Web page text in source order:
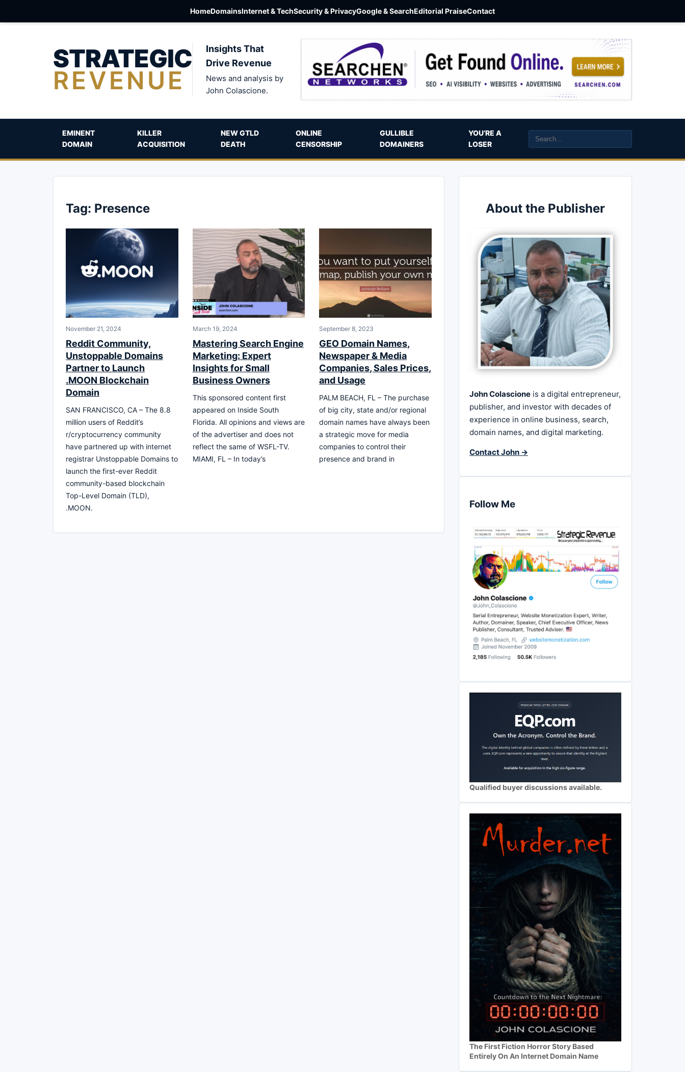
HomeDomainsInternet & TechSecurity & PrivacyGoogle & SearchEditorial PraiseContact
STRATEGIC
REVENUE
Insights That
Drive Revenue
News and analysis by
John Colascione.
EMINENT
DOMAIN
KILLER
ACQUISITION
NEW GTLD
DEATH
ONLINE
CENSORSHIP
GULLIBLE
DOMAINERS
YOU’RE A
LOSER
Tag: Presence
November 21, 2024
Reddit Community,
Unstoppable Domains
Partner to Launch
.MOON Blockchain
Domain
SAN FRANCISCO, CA – The 8.8
million users of Reddit’s
r/cryptocurrency community
have partnered up with internet
registrar Unstoppable Domains to
launch the first-ever Reddit
community-based blockchain
Top-Level Domain (TLD),
.MOON.
March 19, 2024
Mastering Search Engine
Marketing: Expert
Insights for Small
Business Owners
This sponsored content first
appeared on Inside South
Florida. All opinions and views are
of the advertiser and does not
reflect the same of WSFL-TV.
MIAMI, FL – In today’s
September 8, 2023
GEO Domain Names,
Newspaper & Media
Companies, Sales Prices,
and Usage
PALM BEACH, FL – The purchase
of big city, state and/or regional
domain names have always been
a strategic move for media
companies to control their
presence and brand in
About the Publisher
John Colascione is a digital entrepreneur,
publisher, and investor with decades of
experience in online business, search,
domain names, and digital marketing.
Contact John →
Follow Me
Qualified buyer discussions available.
The First Fiction Horror Story Based
Entirely On An Internet Domain Name